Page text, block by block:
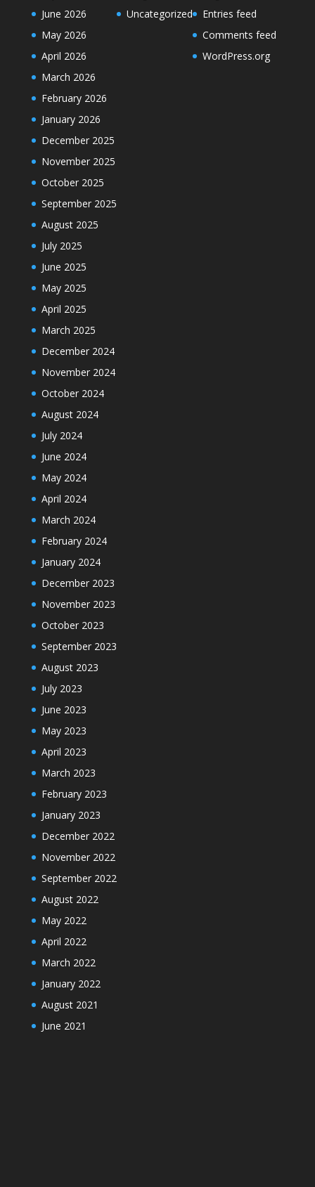
June 2026
May 2026
April 2026
March 2026
February 2026
January 2026
December 2025
November 2025
October 2025
September 2025
August 2025
July 2025
June 2025
May 2025
April 2025
March 2025
December 2024
November 2024
October 2024
August 2024
July 2024
June 2024
May 2024
April 2024
March 2024
February 2024
January 2024
December 2023
November 2023
October 2023
September 2023
August 2023
July 2023
June 2023
May 2023
April 2023
March 2023
February 2023
January 2023
December 2022
November 2022
September 2022
August 2022
May 2022
April 2022
March 2022
January 2022
August 2021
June 2021
Uncategorized
Entries feed
Comments feed
WordPress.org